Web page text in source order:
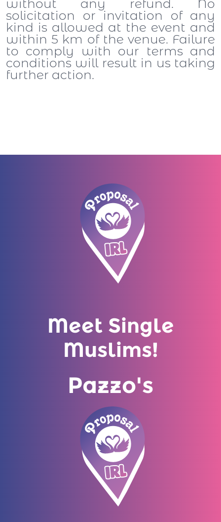
without any refund. No
solicitation or invitation of any
kind is allowed at the event and
within 5 km of the venue. Failure
to comply with our terms and
conditions will result in us taking
further action.
Meet Single
Muslims!
Pazzo's